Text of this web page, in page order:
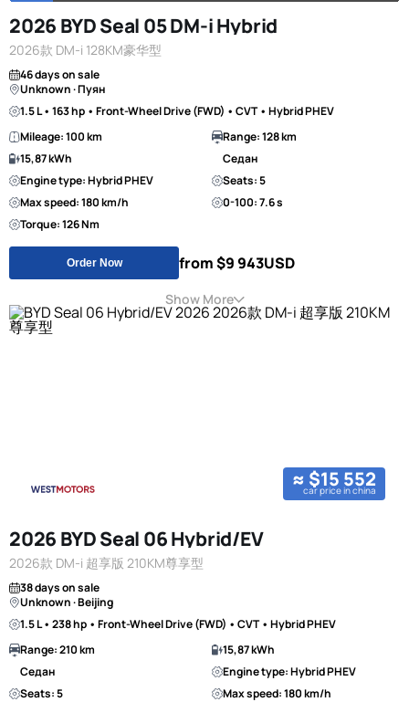
2026 BYD Seal 05 DM-i Hybrid
2026款 DM-i 128KM豪华型
46 days on sale
Unknown · Пуян
1.5 L • 163 hp • Front-Wheel Drive (FWD) • CVT • Hybrid PHEV
Mileage: 100 km
Range: 128 km
15,87 kWh
Седан
Engine type: Hybrid PHEV
Seats: 5
Max speed: 180 km/h
0-100: 7.6 s
Torque: 126 Nm
Order Now from $9 943USD
Show More
≈ $15 552
car price in china
2026 BYD Seal 06 Hybrid/EV
2026款 DM-i 超享版 210KM尊享型
38 days on sale
Unknown · Beijing
1.5 L • 238 hp • Front-Wheel Drive (FWD) • CVT • Hybrid PHEV
Range: 210 km
15,87 kWh
Седан
Engine type: Hybrid PHEV
Seats: 5
Max speed: 180 km/h